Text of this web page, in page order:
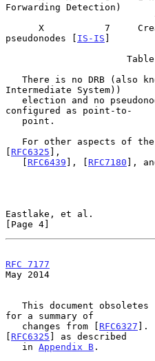
Forwarding Detection)
pseudonodes [ IS-IS ]
Intermediate System))
configured as point-to-
[ RFC6325 ],
   [
RFC6439 ], [ RFC7180 ],
Eastlake, et al.
[Page 4]
RFC 7177
May 2014
This document obsoletes
for a summary of
   changes from [
RFC6327 ].
[ RFC6325 ] as described
   in
Appendix B .